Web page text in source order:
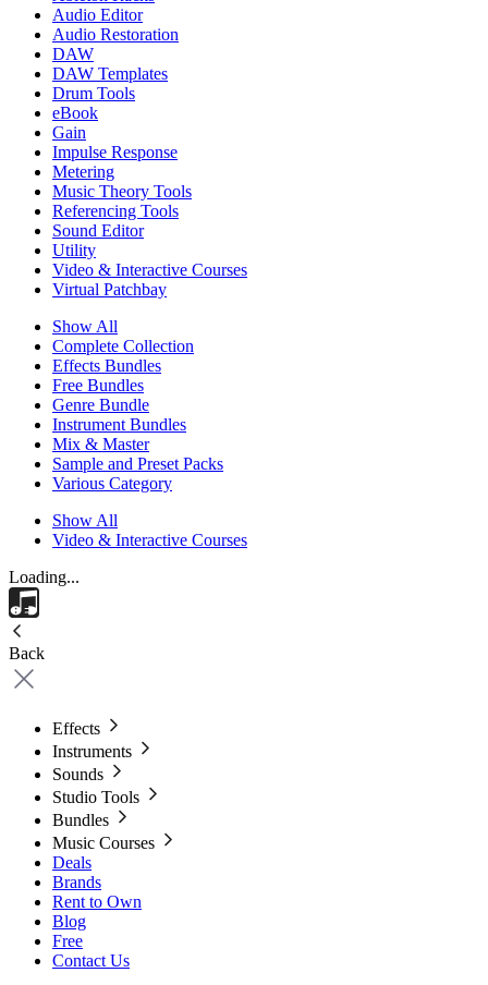
Audio Editor
Audio Restoration
DAW
DAW Templates
Drum Tools
eBook
Gain
Impulse Response
Metering
Music Theory Tools
Referencing Tools
Sound Editor
Utility
Video & Interactive Courses
Virtual Patchbay
Show All
Complete Collection
Effects Bundles
Free Bundles
Genre Bundle
Instrument Bundles
Mix & Master
Sample and Preset Packs
Various Category
Show All
Video & Interactive Courses
Loading...
Back
Effects
Instruments
Sounds
Studio Tools
Bundles
Music Courses
Deals
Brands
Rent to Own
Blog
Free
Contact Us